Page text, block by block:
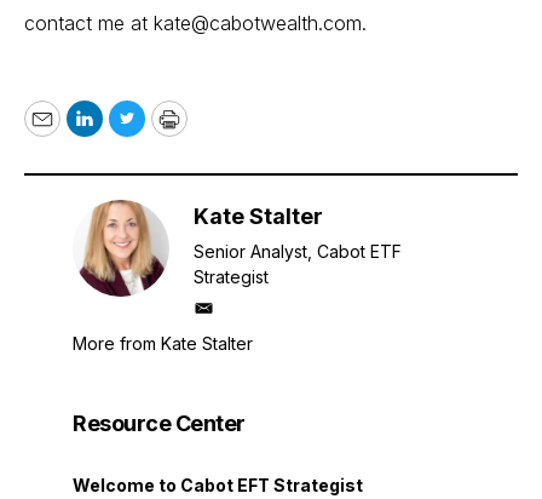
contact me at kate@cabotwealth.com.
EmailLinkedIn
TwitterPrint
Kate Stalter
Senior Analyst, Cabot ETF
Strategist
mailto
More from Kate Stalter
Resource Center
Welcome to Cabot EFT Strategist